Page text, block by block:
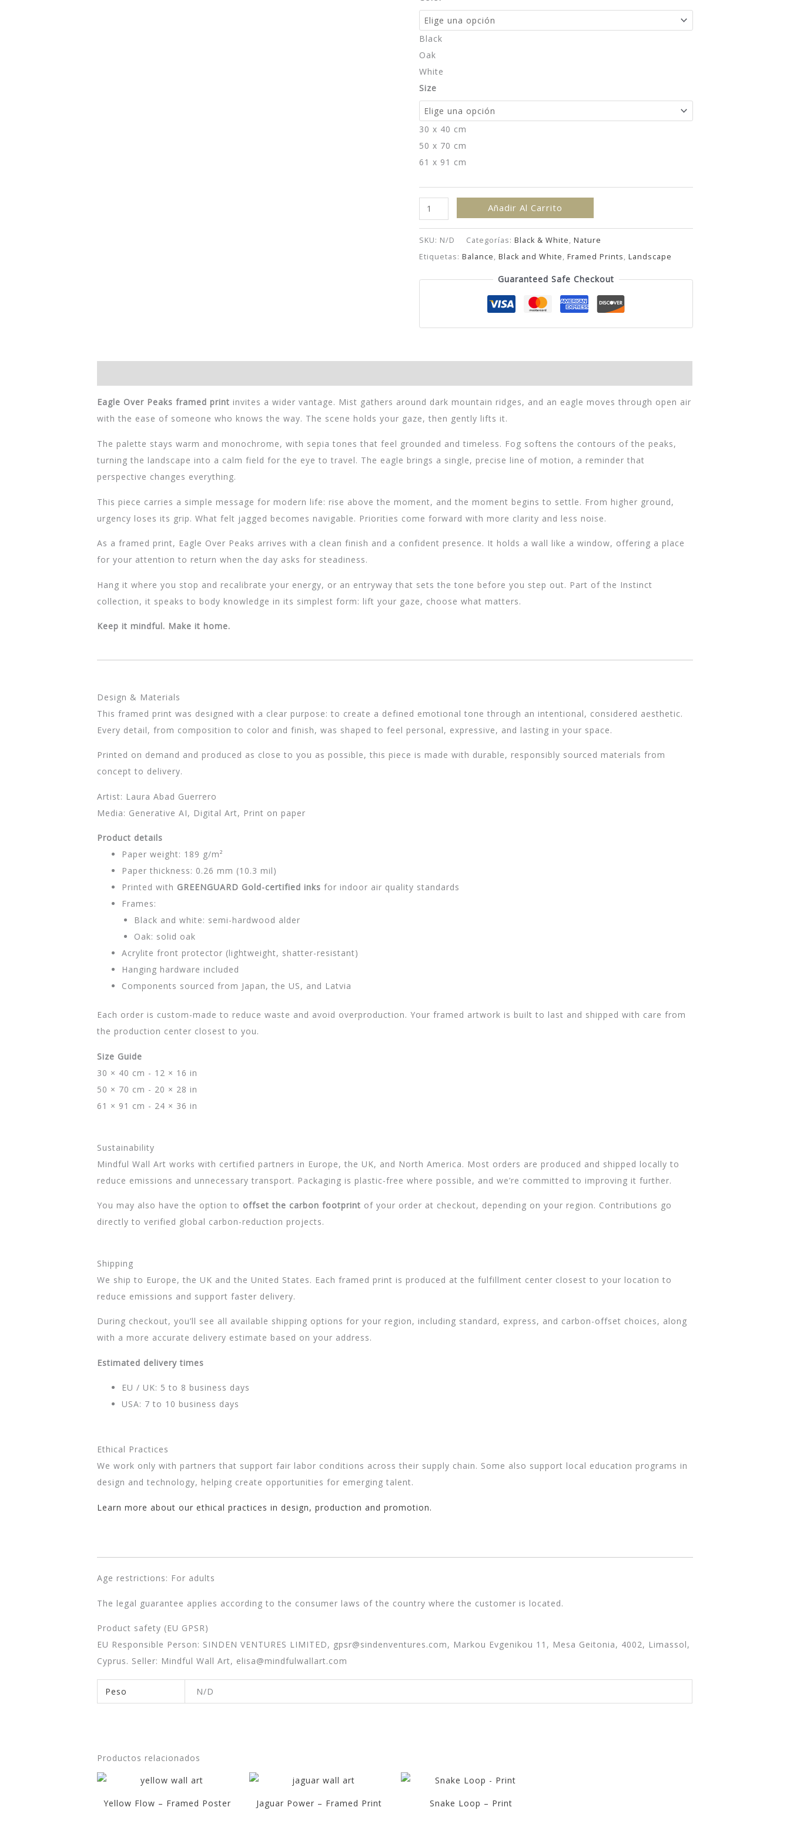
Black
Oak
White
Size
30 x 40 cm
50 x 70 cm
61 x 91 cm
Eagle
Over
Peaks
-
Añadir Al Carrito
SKU: N/D Categorías: Black & White, Nature
Etiquetas: Balance, Black and White, Framed Prints, Landscape
Guaranteed Safe Checkout
Eagle Over Peaks framed print invites a wider vantage. Mist gathers around dark mountain ridges, and an eagle moves through open air
with the ease of someone who knows the way. The scene holds your gaze, then gently lifts it.
The palette stays warm and monochrome, with sepia tones that feel grounded and timeless. Fog softens the contours of the peaks,
turning the landscape into a calm field for the eye to travel. The eagle brings a single, precise line of motion, a reminder that
perspective changes everything.
This piece carries a simple message for modern life: rise above the moment, and the moment begins to settle. From higher ground,
urgency loses its grip. What felt jagged becomes navigable. Priorities come forward with more clarity and less noise.
As a framed print, Eagle Over Peaks arrives with a clean finish and a confident presence. It holds a wall like a window, offering a place
for your attention to return when the day asks for steadiness.
Hang it where you stop and recalibrate your energy, or an entryway that sets the tone before you step out. Part of the Instinct
collection, it speaks to body knowledge in its simplest form: lift your gaze, choose what matters.
Keep it mindful. Make it home.
Design & Materials
This framed print was designed with a clear purpose: to create a defined emotional tone through an intentional, considered aesthetic.
Every detail, from composition to color and finish, was shaped to feel personal, expressive, and lasting in your space.
Printed on demand and produced as close to you as possible, this piece is made with durable, responsibly sourced materials from
concept to delivery.
Artist: Laura Abad Guerrero
Media: Generative AI, Digital Art, Print on paper
Product details
Paper weight: 189 g/m²
Paper thickness: 0.26 mm (10.3 mil)
Printed with GREENGUARD Gold-certified inks for indoor air quality standards
Frames:
Black and white: semi-hardwood alder
Oak: solid oak
Acrylite front protector (lightweight, shatter-resistant)
Hanging hardware included
Components sourced from Japan, the US, and Latvia
Each order is custom-made to reduce waste and avoid overproduction. Your framed artwork is built to last and shipped with care from
the production center closest to you.
Size Guide
30 × 40 cm - 12 × 16 in
50 × 70 cm - 20 × 28 in
61 × 91 cm - 24 × 36 in
Sustainability
Mindful Wall Art works with certified partners in Europe, the UK, and North America. Most orders are produced and shipped locally to
reduce emissions and unnecessary transport. Packaging is plastic-free where possible, and we’re committed to improving it further.
You may also have the option to offset the carbon footprint of your order at checkout, depending on your region. Contributions go
directly to verified global carbon-reduction projects.
Shipping
We ship to Europe, the UK and the United States. Each framed print is produced at the fulfillment center closest to your location to
reduce emissions and support faster delivery.
During checkout, you’ll see all available shipping options for your region, including standard, express, and carbon-offset choices, along
with a more accurate delivery estimate based on your address.
Estimated delivery times
EU / UK: 5 to 8 business days
USA: 7 to 10 business days
Ethical Practices
We work only with partners that support fair labor conditions across their supply chain. Some also support local education programs in
design and technology, helping create opportunities for emerging talent.
Learn more about our ethical practices in design, production and promotion.
Age restrictions: For adults
The legal guarantee applies according to the consumer laws of the country where the customer is located.
Product safety (EU GPSR)
EU Responsible Person: SINDEN VENTURES LIMITED, gpsr@sindenventures.com, Markou Evgenikou 11, Mesa Geitonia, 4002, Limassol,
Cyprus. Seller: Mindful Wall Art, elisa@mindfulwallart.com
Peso N/D
Productos relacionados
Yellow Flow – Framed Poster Jaguar Power – Framed Print Snake Loop – Print